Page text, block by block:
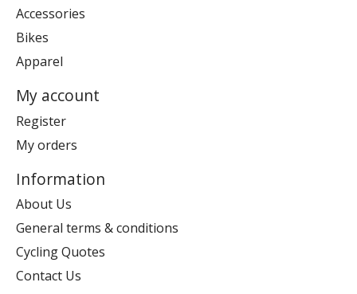
Accessories
Bikes
Apparel
My account
Register
My orders
Information
About Us
General terms & conditions
Cycling Quotes
Contact Us